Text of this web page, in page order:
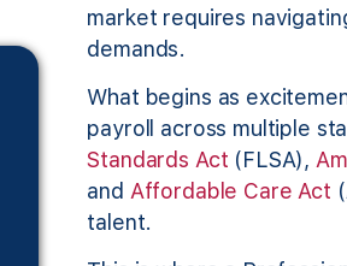
market requires
demands.
What begins as
payroll across multiple
Standards Act (FLSA),
and Affordable Care Act
talent.